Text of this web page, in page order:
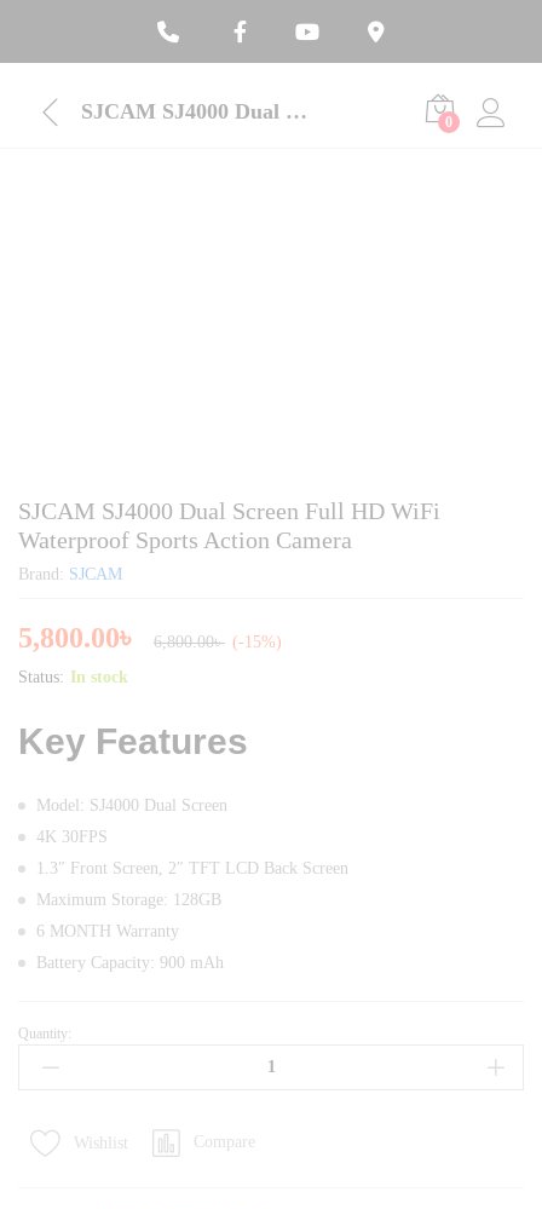
SJCAM SJ4000 Dual Screen Full HD WiFi Waterproof Sports Action Camera 0
SJCAM SJ4000 Dual Screen Full HD WiFi
Waterproof Sports Action Camera
Brand: SJCAM
5,800.00৳ 6,800.00৳ (-15%)
Status: In stock
Key Features
Model: SJ4000 Dual Screen
4K 30FPS
1.3″ Front Screen, 2″ TFT LCD Back Screen
Maximum Storage: 128GB
6 MONTH Warranty
Battery Capacity: 900 mAh
SJCAM
SJ4000
Full
Quantity:
Wishlist Compare